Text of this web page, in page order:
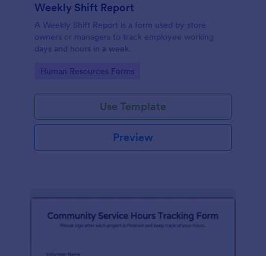
Weekly Shift Report
A Weekly Shift Report is a form used by store
owners or managers to track employee working
days and hours in a week.
Go to Category:
Human Resources Forms
Use Template
Preview